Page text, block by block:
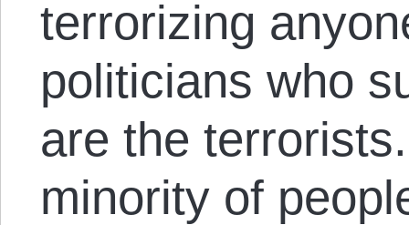
terrorizing
politicians who
are the
minority of